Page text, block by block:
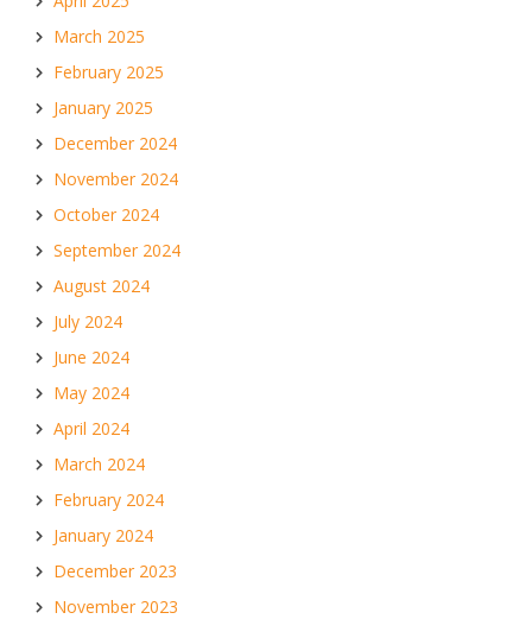
March 2025
February 2025
January 2025
December 2024
November 2024
October 2024
September 2024
August 2024
July 2024
June 2024
May 2024
April 2024
March 2024
February 2024
January 2024
December 2023
November 2023